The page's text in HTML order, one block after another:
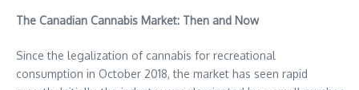
The Canadian Cannabis Market: Then and Now
Since the legalization of cannabis for recreational
consumption in October 2018, the market has seen rapid